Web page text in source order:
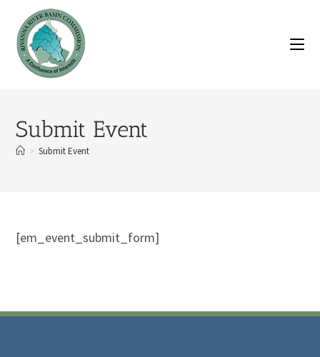
Submit Event
> Submit Event
[em_event_submit_form]